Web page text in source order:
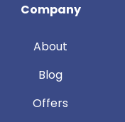
Company
About
Blog
Offers